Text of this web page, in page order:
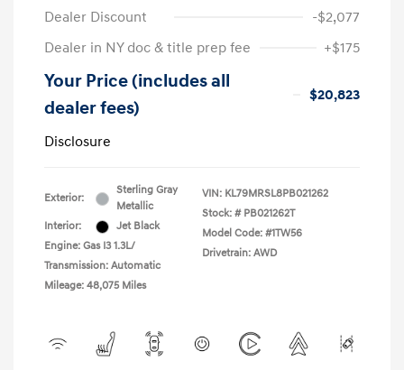
Dealer Discount
-$2,077
Dealer in NY doc & title prep fee
+$175
Your Price (includes all
dealer fees)
$20,823
Disclosure
Exterior:
Sterling Gray
Metallic
Interior:
Jet Black
Engine: Gas I3 1.3L/
Transmission: Automatic
Mileage: 48,075 Miles
VIN: KL79MRSL8PB021262
Stock: # PB021262T
Model Code: #1TW56
Drivetrain: AWD